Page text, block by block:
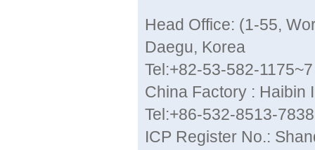
Head Office: (1-55,
Daegu, Korea
Tel:+82-53-582-
China Factory : Haibin
Tel:+86-532-8513-
ICP Register No.: